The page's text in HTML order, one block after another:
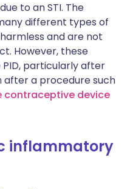
to an STI. The
different types of
and are not
However, these
particularly after
after a procedure such
contraceptive device
inflammatory